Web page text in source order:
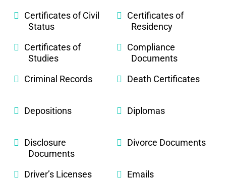
Certificates of Civil
Status
Certificates of
Residency
Certificates of
Studies
Compliance
Documents
Criminal Records
Death Certificates
Depositions Diplomas
Disclosure
Documents
Divorce Documents
Driver’s Licenses Emails